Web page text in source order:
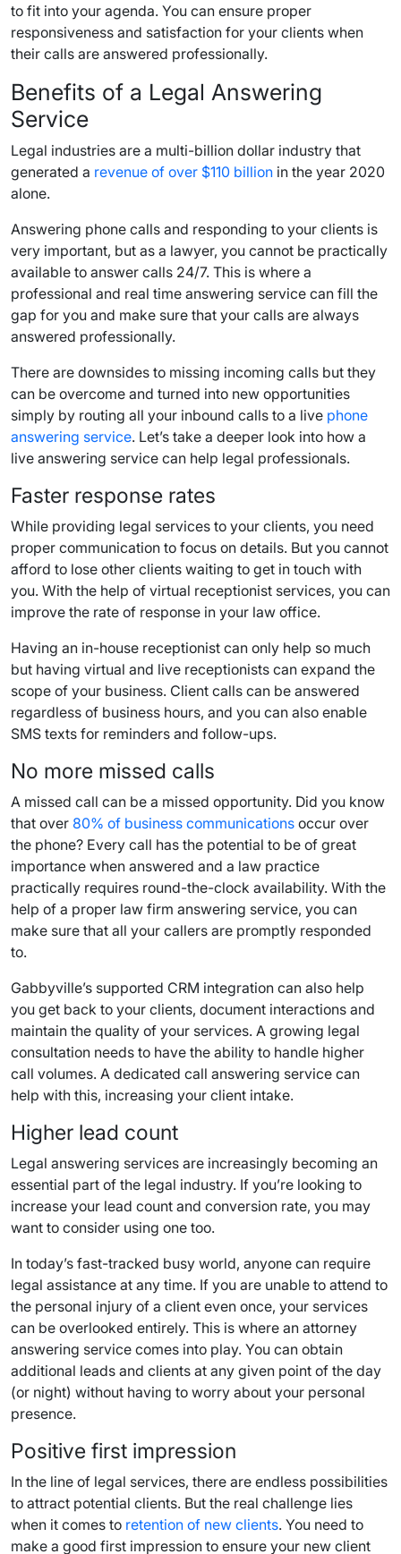
to fit into your agenda. You can ensure proper
responsiveness and satisfaction for your clients when
their calls are answered professionally.
Benefits of a Legal Answering
Service
Legal industries are a multi-billion dollar industry that
generated a revenue of over $110 billion in the year 2020
alone.
Answering phone calls and responding to your clients is
very important, but as a lawyer, you cannot be practically
available to answer calls 24/7. This is where a
professional and real time answering service can fill the
gap for you and make sure that your calls are always
answered professionally.
There are downsides to missing incoming calls but they
can be overcome and turned into new opportunities
simply by routing all your inbound calls to a live phone
answering service. Let’s take a deeper look into how a
live answering service can help legal professionals.
Faster response rates
While providing legal services to your clients, you need
proper communication to focus on details. But you cannot
afford to lose other clients waiting to get in touch with
you. With the help of virtual receptionist services, you can
improve the rate of response in your law office.
Having an in-house receptionist can only help so much
but having virtual and live receptionists can expand the
scope of your business. Client calls can be answered
regardless of business hours, and you can also enable
SMS texts for reminders and follow-ups.
No more missed calls
A missed call can be a missed opportunity. Did you know
that over 80% of business communications occur over
the phone? Every call has the potential to be of great
importance when answered and a law practice
practically requires round-the-clock availability. With the
help of a proper law firm answering service, you can
make sure that all your callers are promptly responded
to.
Gabbyville’s supported CRM integration can also help
you get back to your clients, document interactions and
maintain the quality of your services. A growing legal
consultation needs to have the ability to handle higher
call volumes. A dedicated call answering service can
help with this, increasing your client intake.
Higher lead count
Legal answering services are increasingly becoming an
essential part of the legal industry. If you’re looking to
increase your lead count and conversion rate, you may
want to consider using one too.
In today’s fast-tracked busy world, anyone can require
legal assistance at any time. If you are unable to attend to
the personal injury of a client even once, your services
can be overlooked entirely. This is where an attorney
answering service comes into play. You can obtain
additional leads and clients at any given point of the day
(or night) without having to worry about your personal
presence.
Positive first impression
In the line of legal services, there are endless possibilities
to attract potential clients. But the real challenge lies
when it comes to retention of new clients. You need to
make a good first impression to ensure your new client